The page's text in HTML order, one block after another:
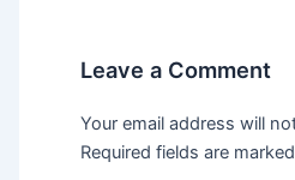
Leave a Comment
Your email address will
Required fields are marked